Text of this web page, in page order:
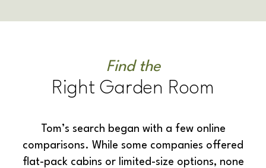
Find the
Right Garden Room
Tom’s search began with a few online
comparisons. While some companies offered
flat-pack cabins or limited-size options, none